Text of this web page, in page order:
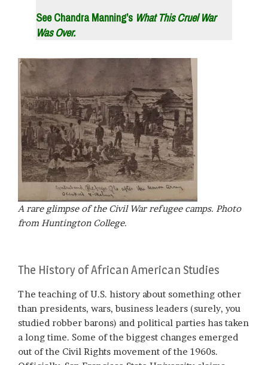
See Chandra Manning’s What This Cruel War
Was Over.
A rare glimpse of the Civil War refugee camps. Photo
from Huntington College.
The History of African American Studies
The teaching of U.S. history about something other
than presidents, wars, business leaders (surely, you
studied robber barons) and political parties has taken
a long time. Some of the biggest changes emerged
out of the Civil Rights movement of the 1960s.